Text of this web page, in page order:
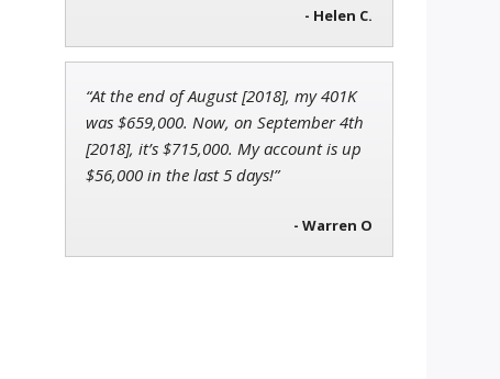
- Helen C.
“At the end of August [2018], my 401K
was $659,000. Now, on September 4th
[2018], it’s $715,000. My account is up
$56,000 in the last 5 days!”
- Warren O